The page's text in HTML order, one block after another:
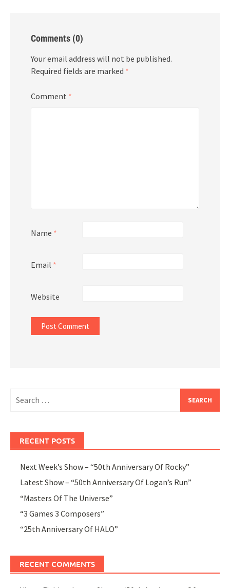
Comments (0)
Your email address will not be published.
Required fields are marked *
Comment *
Name *
Email *
Website
for:
RECENT POSTS
Next Week’s Show – “50th Anniversary Of Rocky”
Latest Show – “50th Anniversary Of Logan’s Run”
“Masters Of The Universe”
“3 Games 3 Composers”
“25th Anniversary Of HALO”
RECENT COMMENTS